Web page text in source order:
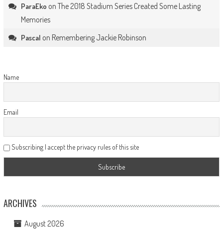
ParaEko on The 2018 Stadium Series Created Some Lasting
Memories
Pascal on Remembering Jackie Robinson
Name
Email
Subscribing I accept the privacy rules of this site
ARCHIVES
August 2026